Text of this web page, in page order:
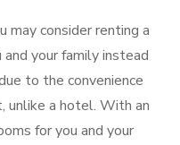
may consider renting a
your family instead
to the convenience
unlike a hotel. With an
for you and your